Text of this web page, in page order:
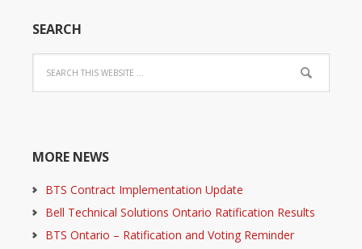
SEARCH
MORE NEWS
BTS Contract Implementation Update
Bell Technical Solutions Ontario Ratification Results
BTS Ontario – Ratification and Voting Reminder